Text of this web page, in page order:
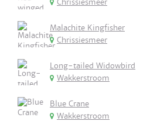
Chrissiesmeer
Malachite Kingfisher
Chrissiesmeer
Long-tailed Widowbird
Wakkerstroom
Blue Crane
Wakkerstroom